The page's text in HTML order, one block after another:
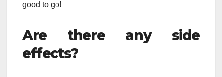
good to go!
Are there any side
effects?